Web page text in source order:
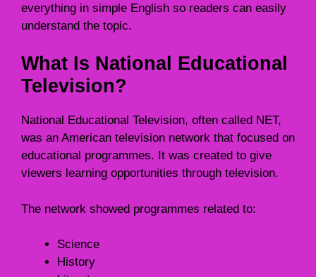
everything in simple English so readers can easily
understand the topic.
What Is National Educational
Television?
National Educational Television, often called NET,
was an American television network that focused on
educational programmes. It was created to give
viewers learning opportunities through television.
The network showed programmes related to:
Science
History